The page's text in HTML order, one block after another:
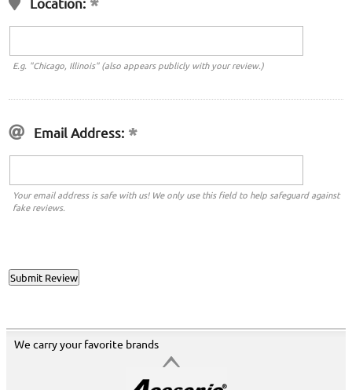
E.g. "Chicago, Illinois" (also appears publicly with your review.)
Email Address:
Your email address is safe with us! We only use this field to help safeguard against
fake reviews.
We carry your favorite brands